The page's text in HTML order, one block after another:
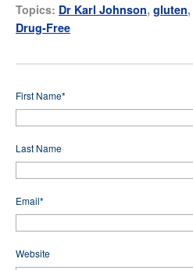
Topics: Dr Karl Johnson, gluten,
Drug-Free
First Name*
Last Name
Email*
Website